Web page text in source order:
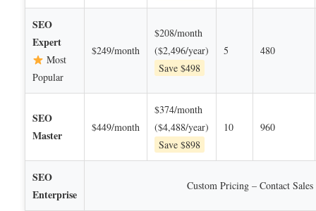
SEO
Expert
Most
Popular
$249/month
$208/month
($2,496/year)
Save $498
5 480
SEO
Master
$449/month
$374/month
($4,488/year)
Save $898
10 960
SEO
Enterprise
Custom Pricing – Contact Sales